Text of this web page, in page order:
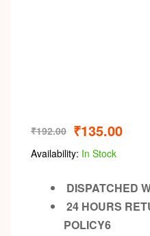
₹192.00 ₹135.00
Availability: In Stock
DISPATCHED
24 HOURS
POLICY6